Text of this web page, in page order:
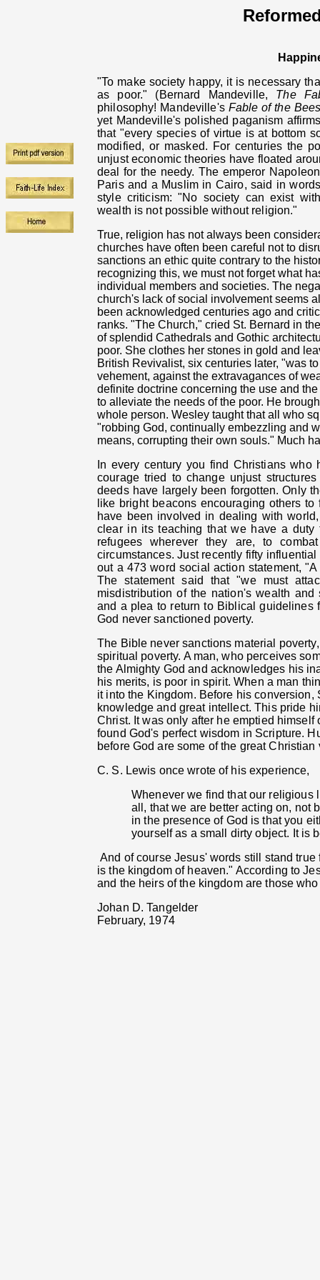
"To make society happy, it is necessary
as poor." (Bernard Mandeville, The
philosophy! Mandeville's Fable of the
yet Mandeville's polished paganism
that "every species of virtue is at bottom
modified, or masked. For centuries the
unjust economic theories have floated
deal for the needy. The emperor
Paris and a Muslim in Cairo, said in
style criticism: "No society can exist
wealth is not possible without religion."
True, religion has not always been
churches have often been careful not to
sanctions an ethic quite contrary to the
recognizing this, we must not forget what
individual members and societies. The
church's lack of social involvement seems
been acknowledged centuries ago and
ranks. "The Church," cried St. Bernard in
of splendid Cathedrals and Gothic
poor. She clothes her stones in gold and
British Revivalist, six centuries later, "was
vehement, against the extravagances of
definite doctrine concerning the use and
to alleviate the needs of the poor. He
whole person. Wesley taught that all who
"robbing God, continually embezzling and
means, corrupting their own souls." Much
In every century you find Christians
courage tried to change unjust
deeds have largely been forgotten. Only
like bright beacons encouraging others
have been involved in dealing with
clear in its teaching that we have a
refugees wherever they are, to
circumstances. Just recently fifty
out a 473 word social action statement,
The statement said that "we must
misdistribution of the nation's wealth
and a plea to return to Biblical
guidelines
God never sanctioned poverty.
The Bible never sanctions material
spiritual poverty. A man, who perceives
the Almighty God and acknowledges his
his merits, is poor in spirit. When a man
it into the Kingdom. Before his conversion,
knowledge and great intellect. This pride
Christ. It was only after he emptied
found God's perfect wisdom in Scripture.
before God are some of the great
C. S. Lewis once wrote of his experience,
Whenever we find that our religious
all, that we are better acting on, not
in the presence of God is that you
yourself as a small dirty object. It is
And of course Jesus' words still stand
is the kingdom of heaven." According to
and the heirs of the kingdom are those
Johan D. Tangelder
February, 1974